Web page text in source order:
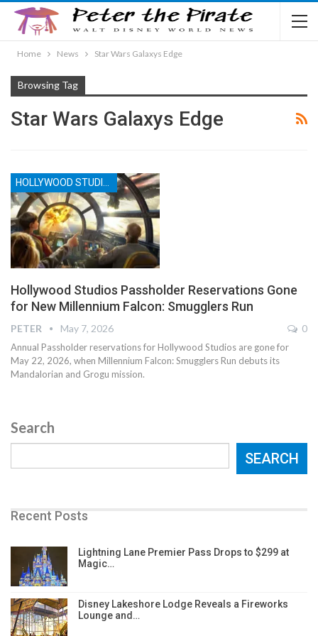
Home News Star Wars Galaxys Edge
Browsing Tag
Star Wars Galaxys Edge
Hollywood Studios Passholder Reservations Gone
for New Millennium Falcon: Smugglers Run
PETER May 7, 2026 0
Annual Passholder reservations for Hollywood Studios are gone for
May 22, 2026, when Millennium Falcon: Smugglers Run debuts its
Mandalorian and Grogu mission.
Search
SEARCH
Recent Posts
Lightning Lane Premier Pass Drops to $299 at
Magic…
Disney Lakeshore Lodge Reveals a Fireworks
Lounge and…